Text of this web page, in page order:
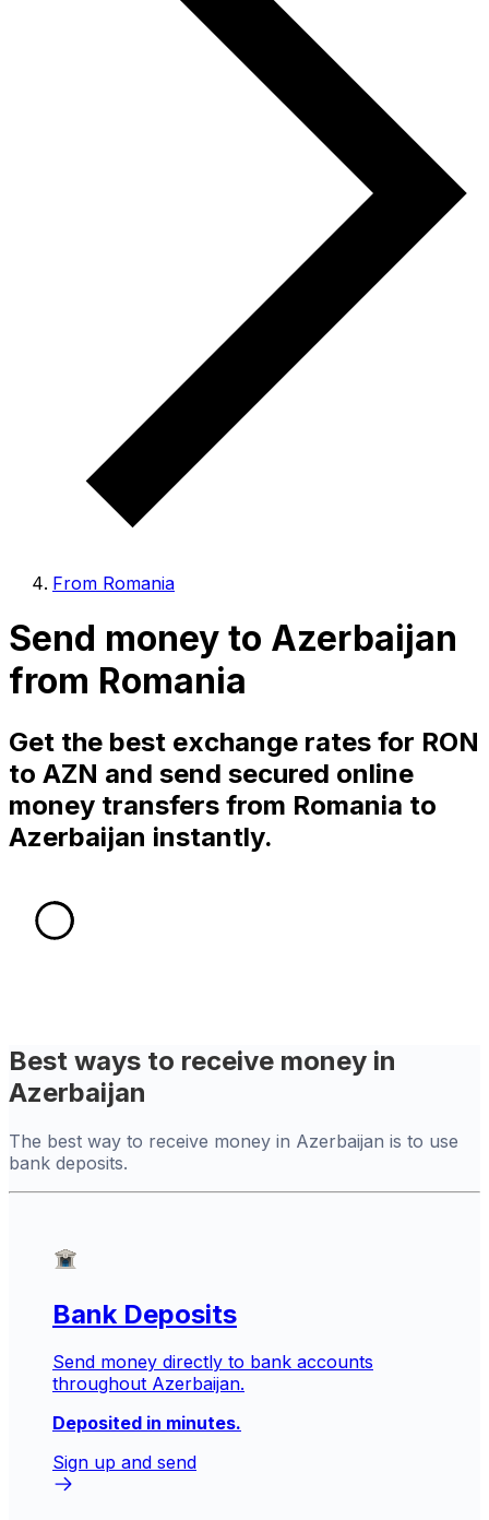
From Romania
Send money to Azerbaijan
from Romania
Get the best exchange rates for RON
to AZN and send secured online
money transfers from Romania to
Azerbaijan instantly.
Best ways to receive money in
Azerbaijan
The best way to receive money in Azerbaijan is to use
bank deposits.
Bank Deposits
Send money directly to bank accounts
throughout Azerbaijan.
Deposited in minutes.
Sign up and send